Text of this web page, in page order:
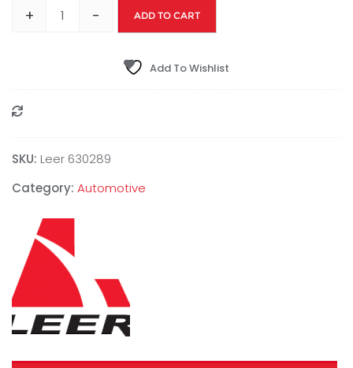
+ - ADD TO CART
Add To Wishlist
SKU: Leer 630289
Category: Automotive